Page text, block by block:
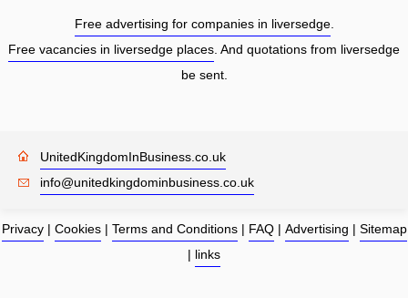
Free advertising for companies in liversedge.
Free vacancies in liversedge places . And quotations from liversedge
be sent.
UnitedKingdomInBusiness.co.uk
info@unitedkingdominbusiness.co.uk
Privacy| Cookies| Terms and Conditions| FAQ| Advertising | Sitemap
| links